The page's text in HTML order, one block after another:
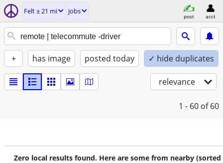
Felt ± 21 mi jobs
post acct
+ has image posted today ✓ hide duplicates
relevance
1 - 60 of 60
Zero local results found. Here are some from nearby (sorted